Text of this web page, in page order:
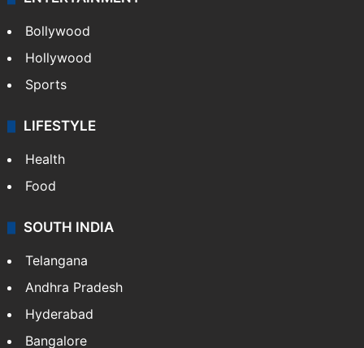
CRIME
Crime in Hyderabad
Crime & Accident
ENTERTAINMENT
Bollywood
Hollywood
Sports
LIFESTYLE
Health
Food